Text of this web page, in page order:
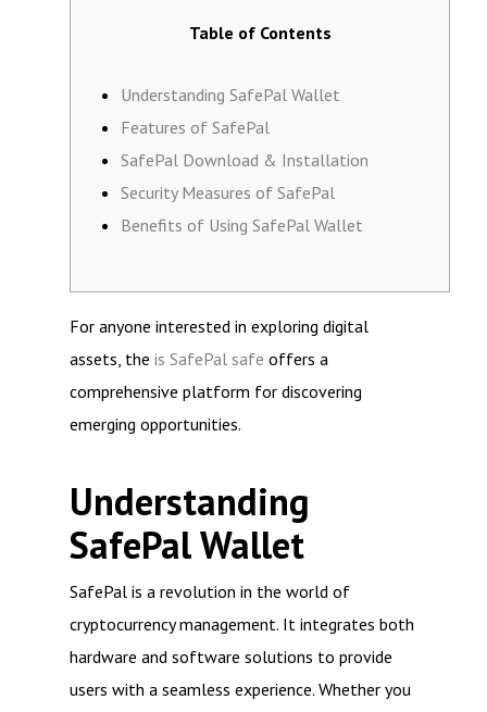
Table of Contents
Understanding SafePal Wallet
Features of SafePal
SafePal Download & Installation
Security Measures of SafePal
Benefits of Using SafePal Wallet
For anyone interested in exploring digital
assets, the is SafePal safe offers a
comprehensive platform for discovering
emerging opportunities.
Understanding
SafePal Wallet
SafePal is a revolution in the world of
cryptocurrency management. It integrates both
hardware and software solutions to provide
users with a seamless experience. Whether you